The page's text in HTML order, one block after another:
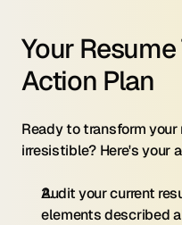
Your
Action Plan
Ready to transform
irresistible? Here's your
Audit your current
elements described